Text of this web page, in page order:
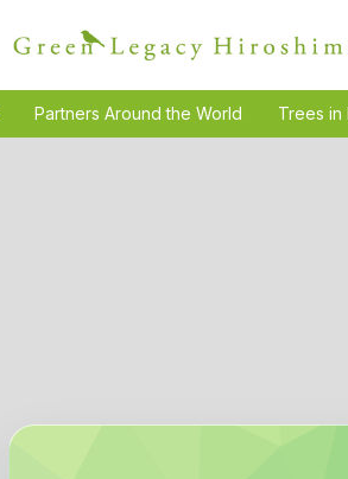
Partners Around the World Trees in